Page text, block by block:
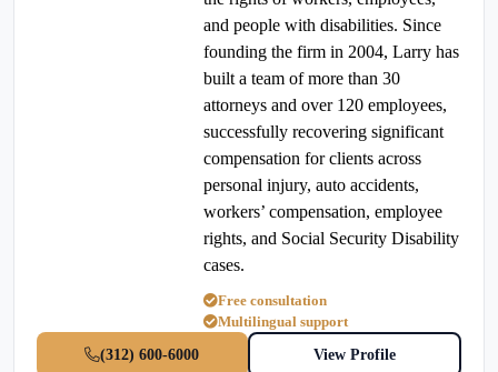
and people with disabilities. Since
founding the firm in 2004, Larry has
built a team of more than 30
attorneys and over 120 employees,
successfully recovering significant
compensation for clients across
personal injury, auto accidents,
workers’ compensation, employee
rights, and Social Security Disability
cases.
Free consultation
Multilingual support
(312) 600-6000
View Profile